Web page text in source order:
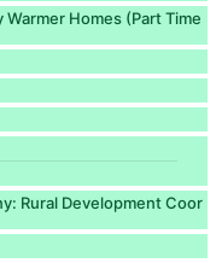
Homes (Part Time
Rural Development Coor